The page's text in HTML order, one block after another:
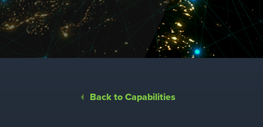
Back to Capabilities